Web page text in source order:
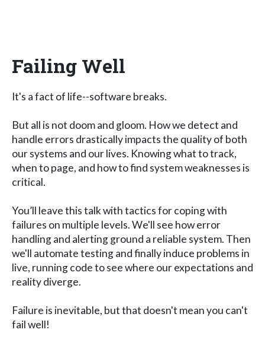
Failing Well
It's a fact of life--software breaks.
But all is not doom and gloom. How we detect and
handle errors drastically impacts the quality of both
our systems and our lives. Knowing what to track,
when to page, and how to find system weaknesses is
critical.
You’ll leave this talk with tactics for coping with
failures on multiple levels. We'll see how error
handling and alerting ground a reliable system. Then
we'll automate testing and finally induce problems in
live, running code to see where our expectations and
reality diverge.
Failure is inevitable, but that doesn't mean you can't
fail well!